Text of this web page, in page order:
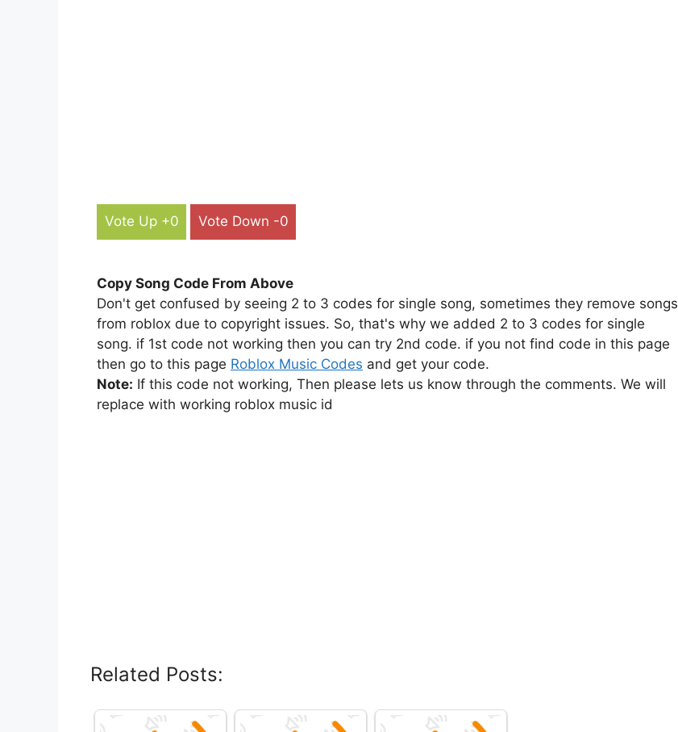
Vote Up +0 Vote Down -0
Copy Song Code From Above
Don't get confused by seeing 2 to 3 codes for single song, sometimes they remove songs
from roblox due to copyright issues. So, that's why we added 2 to 3 codes for single
song. if 1st code not working then you can try 2nd code. if you not find code in this page
then go to this page Roblox Music Codes and get your code.
Note: If this code not working, Then please lets us know through the comments. We will
replace with working roblox music id
Related Posts: